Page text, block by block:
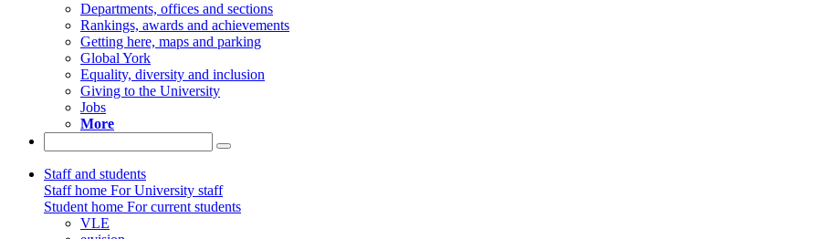
Departments, offices and sections
Rankings, awards and achievements
Getting here, maps and parking
Global York
Equality, diversity and inclusion
Giving to the University
Jobs
More
Staff and students
Staff home For University staff
Student home For current students
VLE